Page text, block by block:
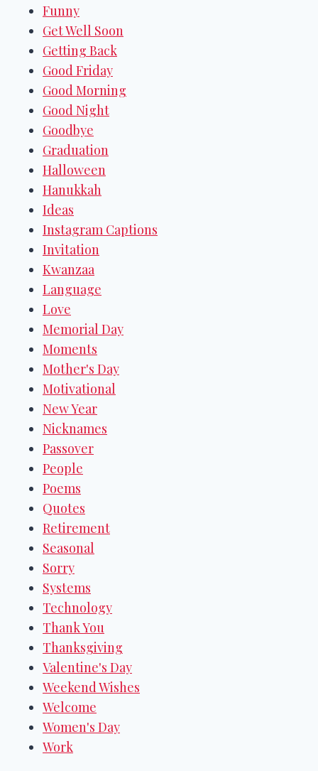
Funny
Get Well Soon
Getting Back
Good Friday
Good Morning
Good Night
Goodbye
Graduation
Halloween
Hanukkah
Ideas
Instagram Captions
Invitation
Kwanzaa
Language
Love
Memorial Day
Moments
Mother's Day
Motivational
New Year
Nicknames
Passover
People
Poems
Quotes
Retirement
Seasonal
Sorry
Systems
Technology
Thank You
Thanksgiving
Valentine's Day
Weekend Wishes
Welcome
Women's Day
Work